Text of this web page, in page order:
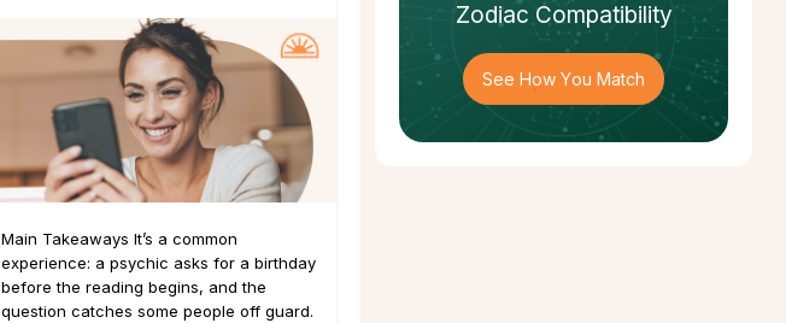
Main Takeaways It’s a common
experience: a psychic asks for a birthday
before the reading begins, and the
question catches some people off guard.
Zodiac Compatibility
See How You Match